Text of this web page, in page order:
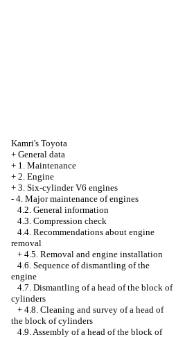
Kamri's Toyota
+ General data
+ 1. Maintenance
+ 2. Engine
+ 3. Six-cylinder V6 engines
- 4. Major maintenance of engines
4.2. General information
4.3. Compression check
4.4. Recommendations about engine
removal
+ 4.5. Removal and engine installation
4.6. Sequence of dismantling of the
engine
4.7. Dismantling of a head of the block of
cylinders
+ 4.8. Cleaning and survey of a head of
the block of cylinders
4.9. Assembly of a head of the block of